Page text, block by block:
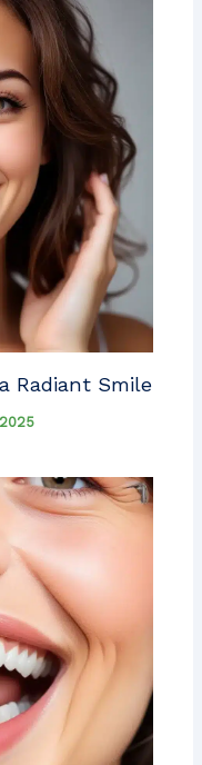
Radiant Smile